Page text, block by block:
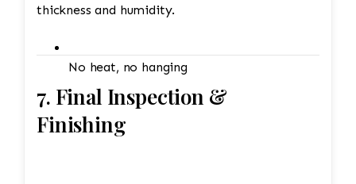
No heat, no hanging
thickness and humidity.
7. Final Inspection &
Finishing